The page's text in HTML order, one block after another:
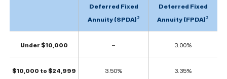
Deferred Fixed
Annuity (SPDA) 2
Deferred Fixed
Annuity (FPDA) 2
Under $10,000 – 3.00%
$10,000 to $24,999 3.50% 3.35%